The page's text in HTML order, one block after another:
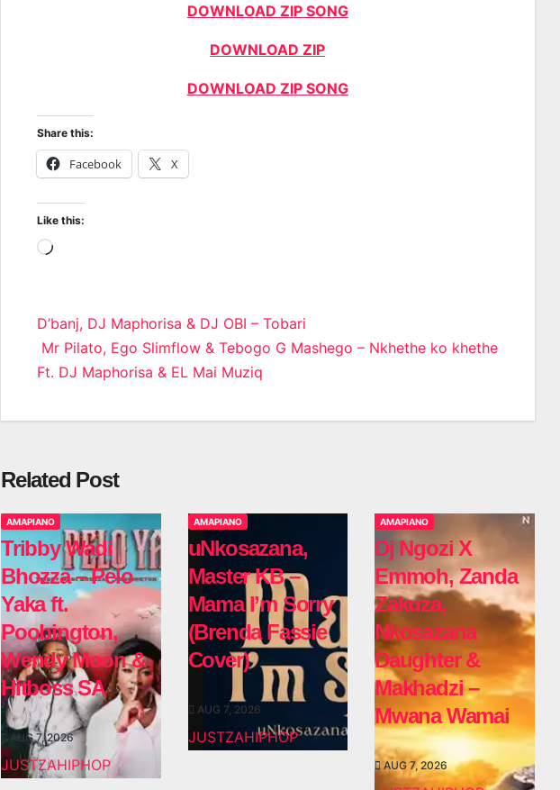
DOWNLOAD ZIP SONG
DOWNLOAD ZIP
DOWNLOAD ZIP SONG
Share this:
Facebook X
Like this:
Loading…
Post
navigation
D’banj, DJ Maphorisa & DJ OBI – Tobari
Mr Pilato, Ego Slimflow & Tebogo G Mashego – Nkhethe ko khethe
Ft. DJ Maphorisa & EL Mai Muziq
Related Post
AMAPIANO
Tribby Wadi
Bhozza – Pelo
Yaka ft.
Poobington,
Wendy Moon &
Hitboss SA
AUG 7, 2026
JUSTZAHIPHOP
AMAPIANO
uNkosazana,
Master KB –
Mama I’m Sorry
(Brenda Fassie
Cover)
AUG 7, 2026
JUSTZAHIPHOP
AMAPIANO
Dj Ngozi X
Emmoh, Zanda
Zakuza,
Nkosazana
Daughter &
Makhadzi –
Mwana Wamai
AUG 7, 2026